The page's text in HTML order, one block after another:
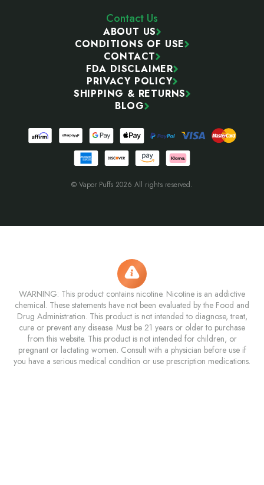
Contact Us
ABOUT US
CONDITIONS OF USE
CONTACT
FDA DISCLAIMER
PRIVACY POLICY
SHIPPING & RETURNS
BLOG
© Vapor Puffs 2026 All rights reserved.
WARNING: This product contains nicotine. Nicotine is an addictive
chemical. These statements have not been evaluated by the Food and
Drug Administration. This product is not intended to diagnose, treat,
cure or prevent any disease. Must be 21 years or older to purchase
from this website. This product is not intended for children, or
pregnant or lactating women. Consult with a physician before use if
you have a serious medical condition or use prescription medications.